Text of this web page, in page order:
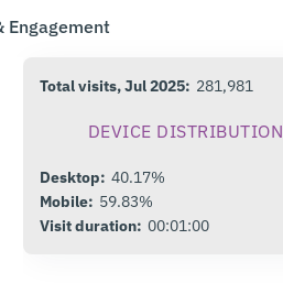
Engagement
Total visits, Jul 2025: 281,981
DEVICE
Desktop: 40.17%
Mobile: 59.83%
Visit duration: 00:01:00